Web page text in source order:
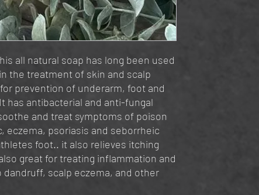
all natural soap has long been used
the treatment of skin and scalp
prevention of underarm, foot and
has antibacterial and anti-fungal
and treat symptoms of poison
eczema, psoriasis and seborrheic
foot.. it also relieves itching
great for treating inflammation and
scalp eczema, and other